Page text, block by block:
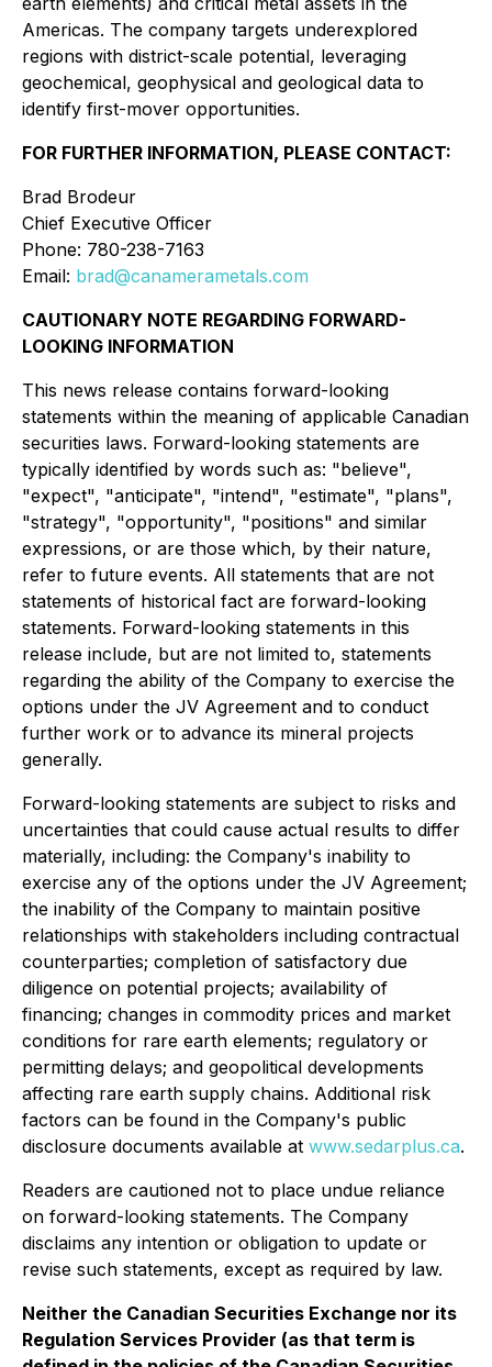
Americas. The company targets underexplored
regions with district-scale potential, leveraging
geochemical, geophysical and geological data to
identify first-mover opportunities.
FOR FURTHER INFORMATION, PLEASE CONTACT:
Brad Brodeur
Chief Executive Officer
Phone: 780-238-7163
Email: brad@canamerametals.com
CAUTIONARY NOTE REGARDING FORWARD-
LOOKING INFORMATION
This news release contains forward-looking
statements within the meaning of applicable Canadian
securities laws. Forward-looking statements are
typically identified by words such as: "believe",
"expect", "anticipate", "intend", "estimate", "plans",
"strategy", "opportunity", "positions" and similar
expressions, or are those which, by their nature,
refer to future events. All statements that are not
statements of historical fact are forward-looking
statements. Forward-looking statements in this
release include, but are not limited to, statements
regarding the ability of the Company to exercise the
options under the JV Agreement and to conduct
further work or to advance its mineral projects
generally.
Forward-looking statements are subject to risks and
uncertainties that could cause actual results to differ
materially, including: the Company's inability to
exercise any of the options under the JV Agreement;
the inability of the Company to maintain positive
relationships with stakeholders including contractual
counterparties; completion of satisfactory due
diligence on potential projects; availability of
financing; changes in commodity prices and market
conditions for rare earth elements; regulatory or
permitting delays; and geopolitical developments
affecting rare earth supply chains. Additional risk
factors can be found in the Company's public
disclosure documents available at www.sedarplus.ca.
Readers are cautioned not to place undue reliance
on forward-looking statements. The Company
disclaims any intention or obligation to update or
revise such statements, except as required by law.
Neither the Canadian Securities Exchange nor its
Regulation Services Provider (as that term is